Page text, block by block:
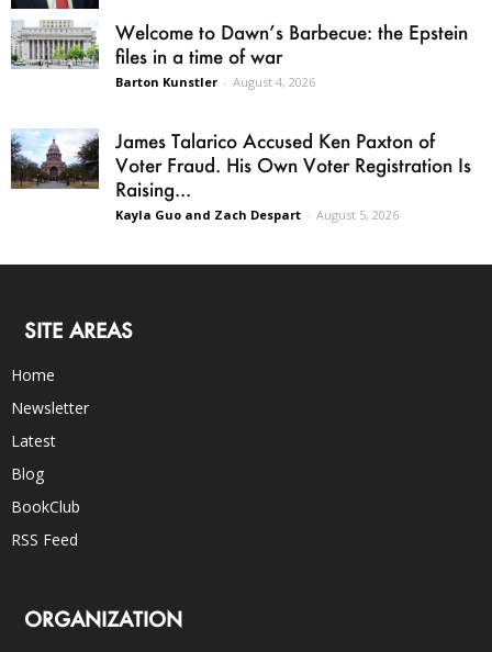
Welcome to Dawn’s Barbecue: the Epstein
files in a time of war
Barton Kunstler - August 4, 2026
James Talarico Accused Ken Paxton of
Voter Fraud. His Own Voter Registration Is
Raising...
Kayla Guo and Zach Despart - August 5, 2026
SITE AREAS
Home
Newsletter
Latest
Blog
BookClub
RSS Feed
ORGANIZATION